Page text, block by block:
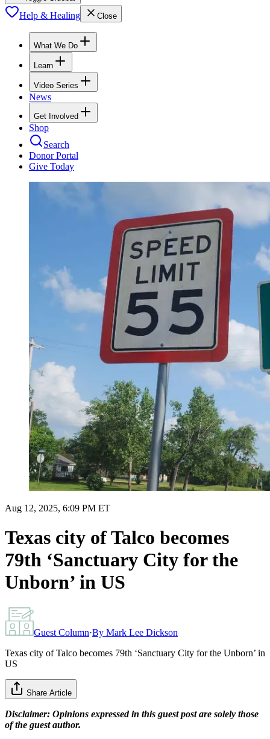
Help & Healing Close
What We Do
Learn
Video Series
News
Get Involved
Shop
Search
Donor Portal
Give Today
Aug 12, 2025, 6:09 PM ET
Texas city of Talco becomes
79th ‘Sanctuary City for the
Unborn’ in US
Guest Column·By Mark Lee Dickson
Texas city of Talco becomes 79th ‘Sanctuary City for the Unborn’ in
US
Share Article
Disclaimer: Opinions expressed in this guest post are solely those
of the guest author.